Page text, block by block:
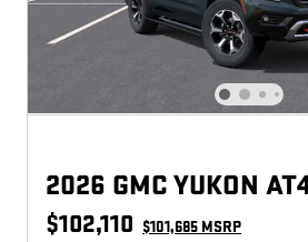
2026 GMC YUKON
$102,110 $101,685 MSRP